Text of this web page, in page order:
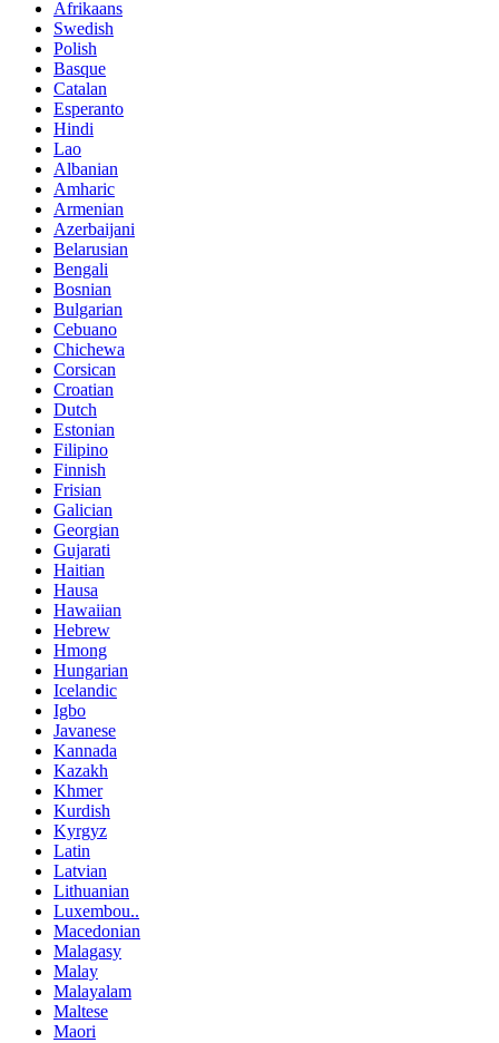
Afrikaans
Swedish
Polish
Basque
Catalan
Esperanto
Hindi
Lao
Albanian
Amharic
Armenian
Azerbaijani
Belarusian
Bengali
Bosnian
Bulgarian
Cebuano
Chichewa
Corsican
Croatian
Dutch
Estonian
Filipino
Finnish
Frisian
Galician
Georgian
Gujarati
Haitian
Hausa
Hawaiian
Hebrew
Hmong
Hungarian
Icelandic
Igbo
Javanese
Kannada
Kazakh
Khmer
Kurdish
Kyrgyz
Latin
Latvian
Lithuanian
Luxembou..
Macedonian
Malagasy
Malay
Malayalam
Maltese
Maori